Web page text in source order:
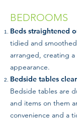
BEDROOMS
Beds straightened
tidied and
arranged, creating
appearance.
Bedside tables
Bedside tables are
and items on them
convenience and a